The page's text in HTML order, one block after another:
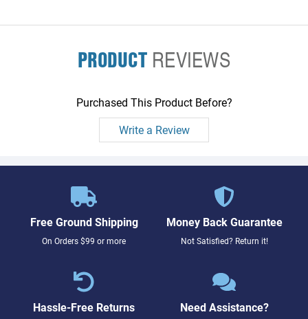
PRODUCTREVIEWS
Purchased This Product Before?
Write a Review
Free Ground Shipping
On Orders $99 or more
Money Back Guarantee
Not Satisfied? Return it!
Hassle-Free Returns Need Assistance?